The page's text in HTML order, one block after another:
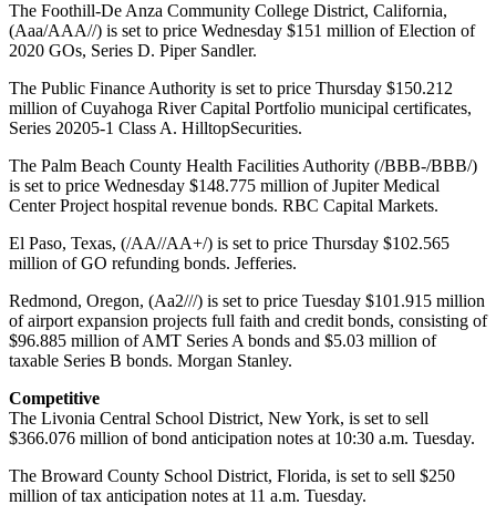
The Foothill-De Anza Community College District, California,
(Aaa/AAA//) is set to price Wednesday $151 million of Election of
2020 GOs, Series D. Piper Sandler.
The Public Finance Authority is set to price Thursday $150.212
million of Cuyahoga River Capital Portfolio municipal certificates,
Series 20205-1 Class A. HilltopSecurities.
The Palm Beach County Health Facilities Authority (/BBB-/BBB/)
is set to price Wednesday $148.775 million of Jupiter Medical
Center Project hospital revenue bonds. RBC Capital Markets.
El Paso, Texas, (/AA//AA+/) is set to price Thursday $102.565
million of GO refunding bonds. Jefferies.
Redmond, Oregon, (Aa2///) is set to price Tuesday $101.915 million
of airport expansion projects full faith and credit bonds, consisting of
$96.885 million of AMT Series A bonds and $5.03 million of
taxable Series B bonds. Morgan Stanley.
Competitive
The Livonia Central School District, New York, is set to sell
$366.076 million of bond anticipation notes at 10:30 a.m. Tuesday.
The Broward County School District, Florida, is set to sell $250
million of tax anticipation notes at 11 a.m. Tuesday.